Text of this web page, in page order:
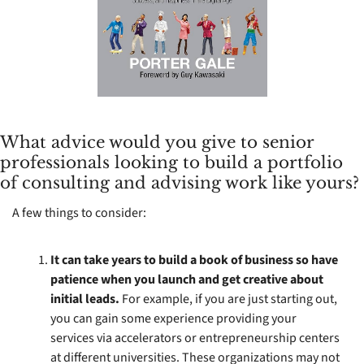
What advice would you give to senior
professionals looking to build a portfolio
of consulting and advising work like yours?
A few things to consider:
It can take years to build a book of business so have
patience when you launch and get creative about
initial leads. For example, if you are just starting out,
you can gain some experience providing your
services via accelerators or entrepreneurship centers
at different universities. These organizations may not